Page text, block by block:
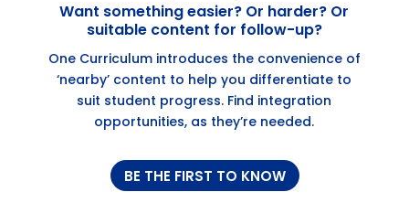
Want something easier? Or harder? Or
suitable content for follow-up?
One Curriculum introduces the convenience of
‘nearby’ content to help you differentiate to
suit student progress. Find integration
opportunities, as they’re needed.
BE THE FIRST TO KNOW